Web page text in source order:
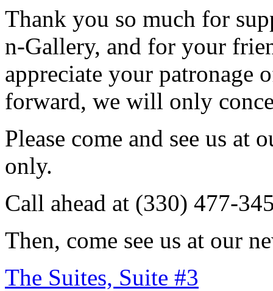
Thank you so much for
n-Gallery, and for your
appreciate your patronage
forward, we will only
Please come and see us
only.
Call ahead at (330) 477-
Then, come see us at our
The Suites, Suite #3